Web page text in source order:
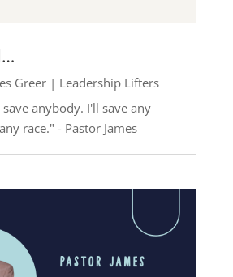
Greer| Leadership Lifters
save anybody. I'll save any
race." - Pastor James